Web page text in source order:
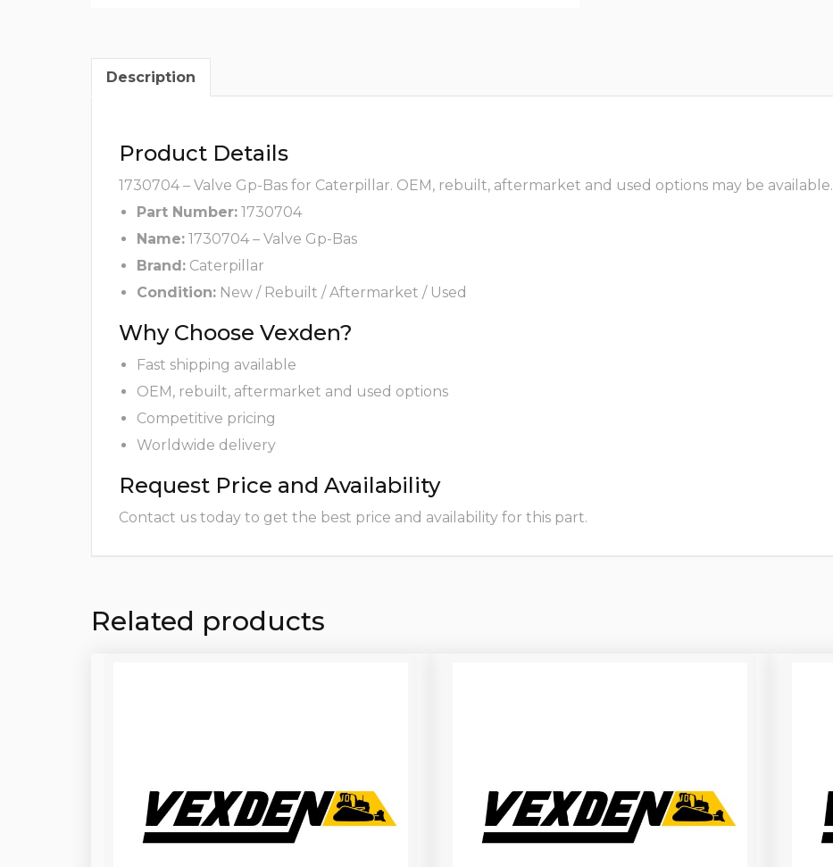
Description
Product Details
1730704 – Valve Gp-Bas for Caterpillar. OEM, rebuilt, aftermarket and used options may be available.
Part Number: 1730704
Name: 1730704 – Valve Gp-Bas
Brand: Caterpillar
Condition: New / Rebuilt / Aftermarket / Used
Why Choose Vexden?
Fast shipping available
OEM, rebuilt, aftermarket and used options
Competitive pricing
Worldwide delivery
Request Price and Availability
Contact us today to get the best price and availability for this part.
Related products